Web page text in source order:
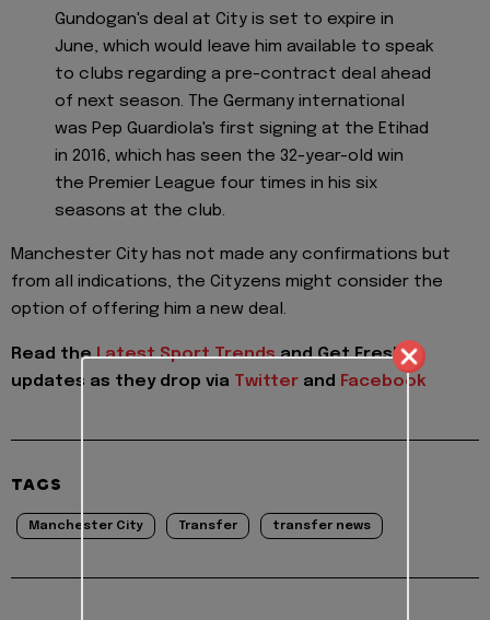
Gundogan's deal at City is set to expire in
June, which would leave him available to speak
to clubs regarding a pre-contract deal ahead
of next season. The Germany international
was Pep Guardiola's first signing at the Etihad
in 2016, which has seen the 32-year-old win
the Premier League four times in his six
seasons at the club.
Manchester City has not made any confirmations but
from all indications, the Cityzens might consider the
option of offering him a new deal.
Read theLatest Sport Trendsand Get Fresh
updates as they drop via Twitter and Facebook
TAGS
Manchester City Transfer transfer news